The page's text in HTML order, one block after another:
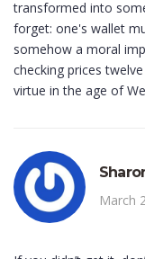
transformed into
forget: one's wallet
somehow a moral
checking prices
virtue in the age of
March